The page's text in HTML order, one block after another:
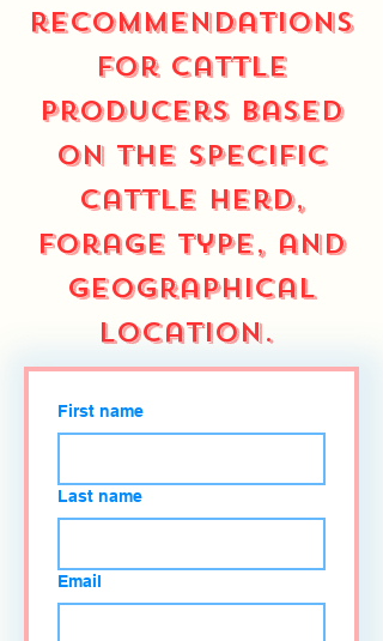
recommendations
for cattle
producers based
on the specific
cattle herd,
forage type, and
geographical
location.
First name
Last name
Email